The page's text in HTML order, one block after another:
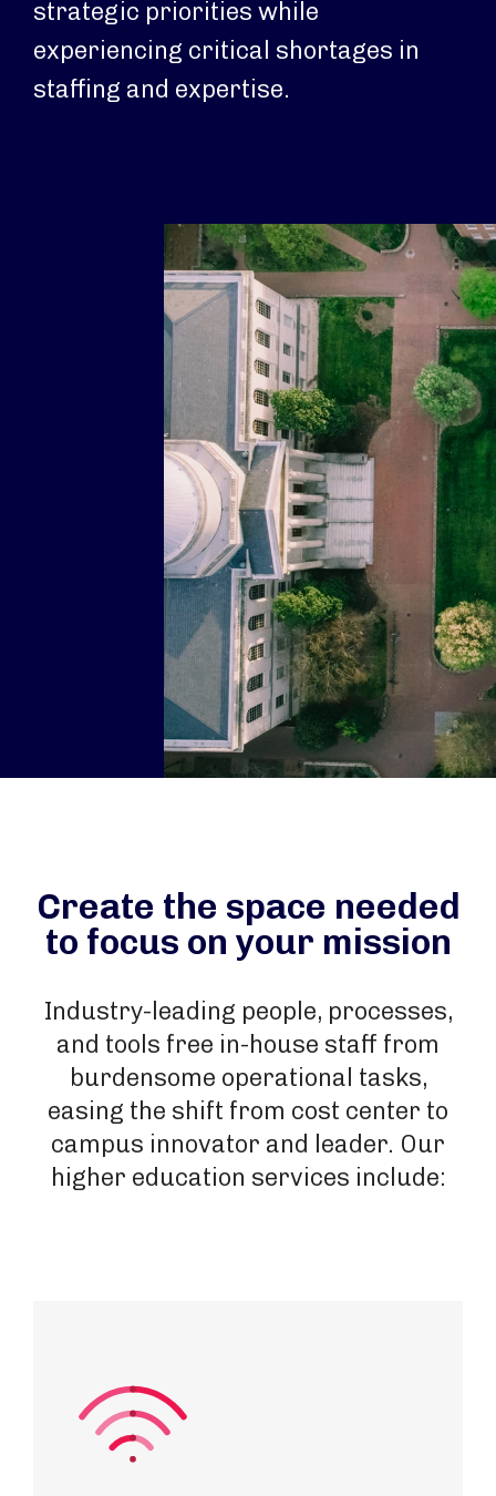
strategic priorities while
experiencing critical shortages in
staffing and expertise.
Create the space needed
to focus on your mission
Industry-leading people, processes,
and tools free in-house staff from
burdensome operational tasks,
easing the shift from cost center to
campus innovator and leader. Our
higher education services include: